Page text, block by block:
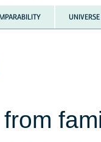
UNIVERSE